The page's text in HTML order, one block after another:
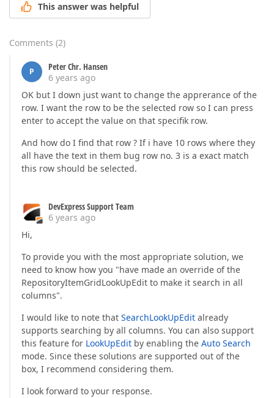
This answer was helpful
Comments (2)
P
Peter Chr. Hansen
6 years ago
OK but I down just want to change the apprerance of the
row. I want the row to be the selected row so I can press
enter to accept the value on that specifik row.
And how do I find that row ? If i have 10 rows where they
all have the text in them bug row no. 3 is a exact match
this row should be selected.
DevExpress Support Team
6 years ago
Hi,
To provide you with the most appropriate solution, we
need to know how you "have made an override of the
RepositoryItemGridLookUpEdit to make it search in all
columns".
I would like to note that SearchLookUpEdit already
supports searching by all columns. You can also support
this feature for LookUpEdit by enabling the Auto Search
mode. Since these solutions are supported out of the
box, I recommend considering them.
I look forward to your response.